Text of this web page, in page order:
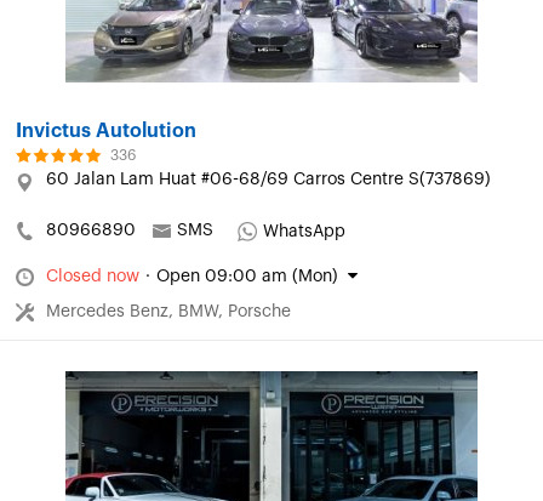
Invictus Autolution
336
60 Jalan Lam Huat #06-68/69 Carros Centre S(737869)
80966890 SMS WhatsApp
Closed now · Open 09:00 am (Mon)
Mercedes Benz, BMW, Porsche